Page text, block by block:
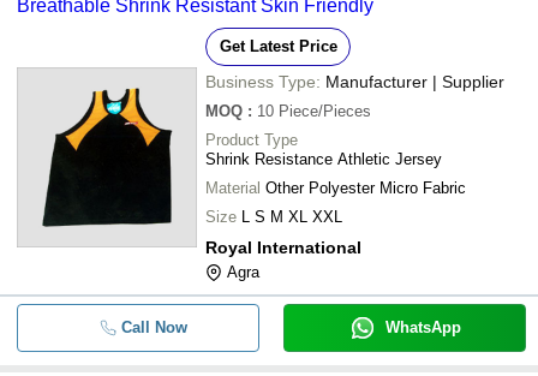
Breathable Shrink Resistant Skin Friendly
Get Latest Price
Business Type: Manufacturer | Supplier
MOQ : 10 Piece/Pieces
Product Type
Shrink Resistance Athletic Jersey
Material Other Polyester Micro Fabric
Size L S M XL XXL
Royal International
Agra
Call Now WhatsApp